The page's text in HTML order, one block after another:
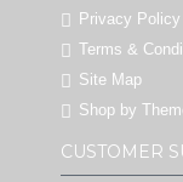
Privacy Policy
Terms &
Site Map
Shop by
CUSTOMER